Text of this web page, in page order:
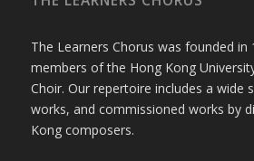
The Learners Chorus was founded in
members of the Hong Kong
Choir. Our repertoire includes a wide
works, and commissioned works by
Kong composers.